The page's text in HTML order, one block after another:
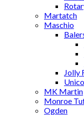
Martatch
Maschio
Jolly
MK Martin
Monroe
Ogden